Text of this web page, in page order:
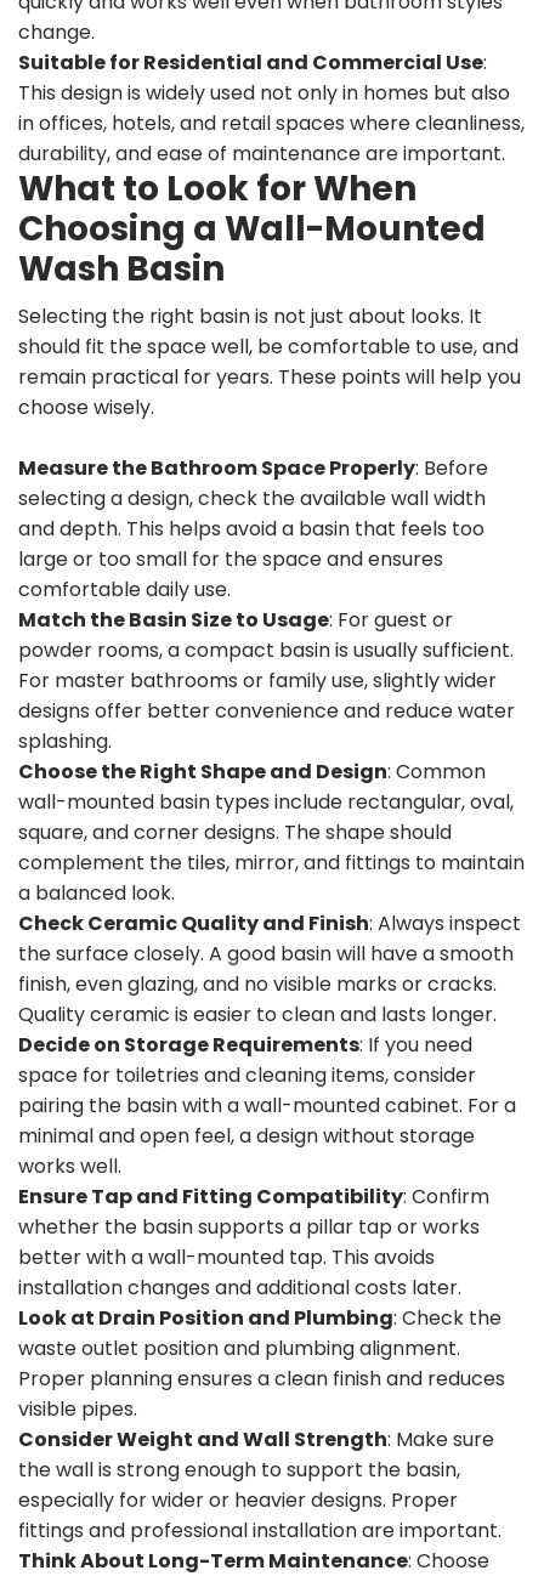
change.
Suitable for Residential and Commercial Use:
This design is widely used not only in homes but also
in offices, hotels, and retail spaces where cleanliness,
durability, and ease of maintenance are important.
What to Look for When
Choosing a Wall-Mounted
Wash Basin
Selecting the right basin is not just about looks. It
should fit the space well, be comfortable to use, and
remain practical for years. These points will help you
choose wisely.
Measure the Bathroom Space Properly: Before
selecting a design, check the available wall width
and depth. This helps avoid a basin that feels too
large or too small for the space and ensures
comfortable daily use.
Match the Basin Size to Usage: For guest or
powder rooms, a compact basin is usually sufficient.
For master bathrooms or family use, slightly wider
designs offer better convenience and reduce water
splashing.
Choose the Right Shape and Design: Common
wall-mounted basin types include rectangular, oval,
square, and corner designs. The shape should
complement the tiles, mirror, and fittings to maintain
a balanced look.
Check Ceramic Quality and Finish: Always inspect
the surface closely. A good basin will have a smooth
finish, even glazing, and no visible marks or cracks.
Quality ceramic is easier to clean and lasts longer.
Decide on Storage Requirements: If you need
space for toiletries and cleaning items, consider
pairing the basin with a wall-mounted cabinet. For a
minimal and open feel, a design without storage
works well.
Ensure Tap and Fitting Compatibility: Confirm
whether the basin supports a pillar tap or works
better with a wall-mounted tap. This avoids
installation changes and additional costs later.
Look at Drain Position and Plumbing: Check the
waste outlet position and plumbing alignment.
Proper planning ensures a clean finish and reduces
visible pipes.
Consider Weight and Wall Strength: Make sure
the wall is strong enough to support the basin,
especially for wider or heavier designs. Proper
fittings and professional installation are important.
Think About Long-Term Maintenance: Choose